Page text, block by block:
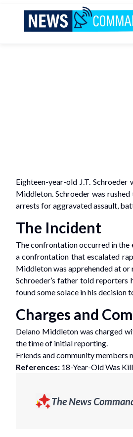
News Command
Eighteen-year-old J.T.
Middleton. Schroeder was
arrests for aggravated assault,
The Incident
The confrontation occurred in the
a confrontation that escalated
Middleton was apprehended at or
Schroeder’s father told
found some solace in his decision
Charges and
Delano Middleton was charged
the time of initial reporting.
Friends and community members
References: 18-Year-Old Was
The News